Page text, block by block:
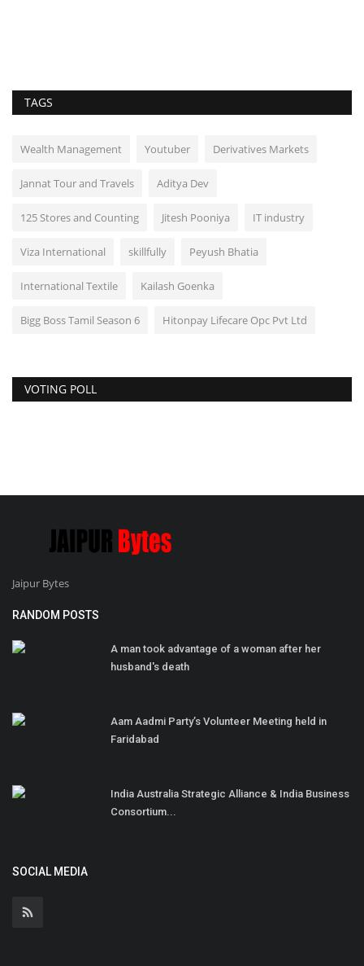
TAGS
Wealth Management Youtuber Derivatives Markets
Jannat Tour and Travels Aditya Dev
125 Stores and Counting Jitesh Pooniya IT industry
Viza International skillfully Peyush Bhatia
International Textile Kailash Goenka
Bigg Boss Tamil Season 6 Hitonpay Lifecare Opc Pvt Ltd
VOTING POLL
Jaipur Bytes
RANDOM POSTS
A man took advantage of a woman after her
husband's death
Aam Aadmi Party’s Volunteer Meeting held in
Faridabad
India Australia Strategic Alliance & India Business
Consortium...
SOCIAL MEDIA